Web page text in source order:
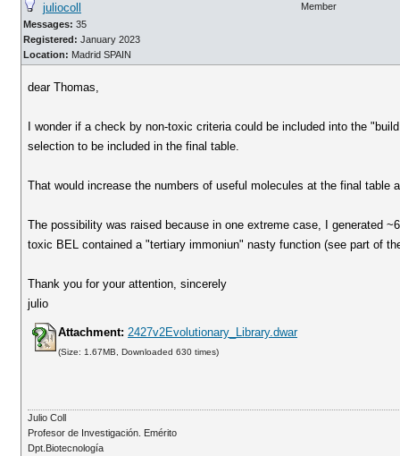
juliocoll
Messages: 35
Registered: January 2023
Location: Madrid SPAIN
Member
dear Thomas,
I wonder if a check by non-toxic criteria could be included into the
selection to be included in the final table.
That would increase the numbers of useful molecules at the final
The possibility was raised because in one extreme case, I generated
toxic BEL contained a "tertiary immoniun" nasty function (see part of
Thank you for your attention, sincerely
julio
Attachment: 2427v2Evolutionary_Library.dwar
(Size: 1.67MB, Downloaded 630 times)
Julio Coll
Profesor de Investigación. Emérito
Dpt.Biotecnología